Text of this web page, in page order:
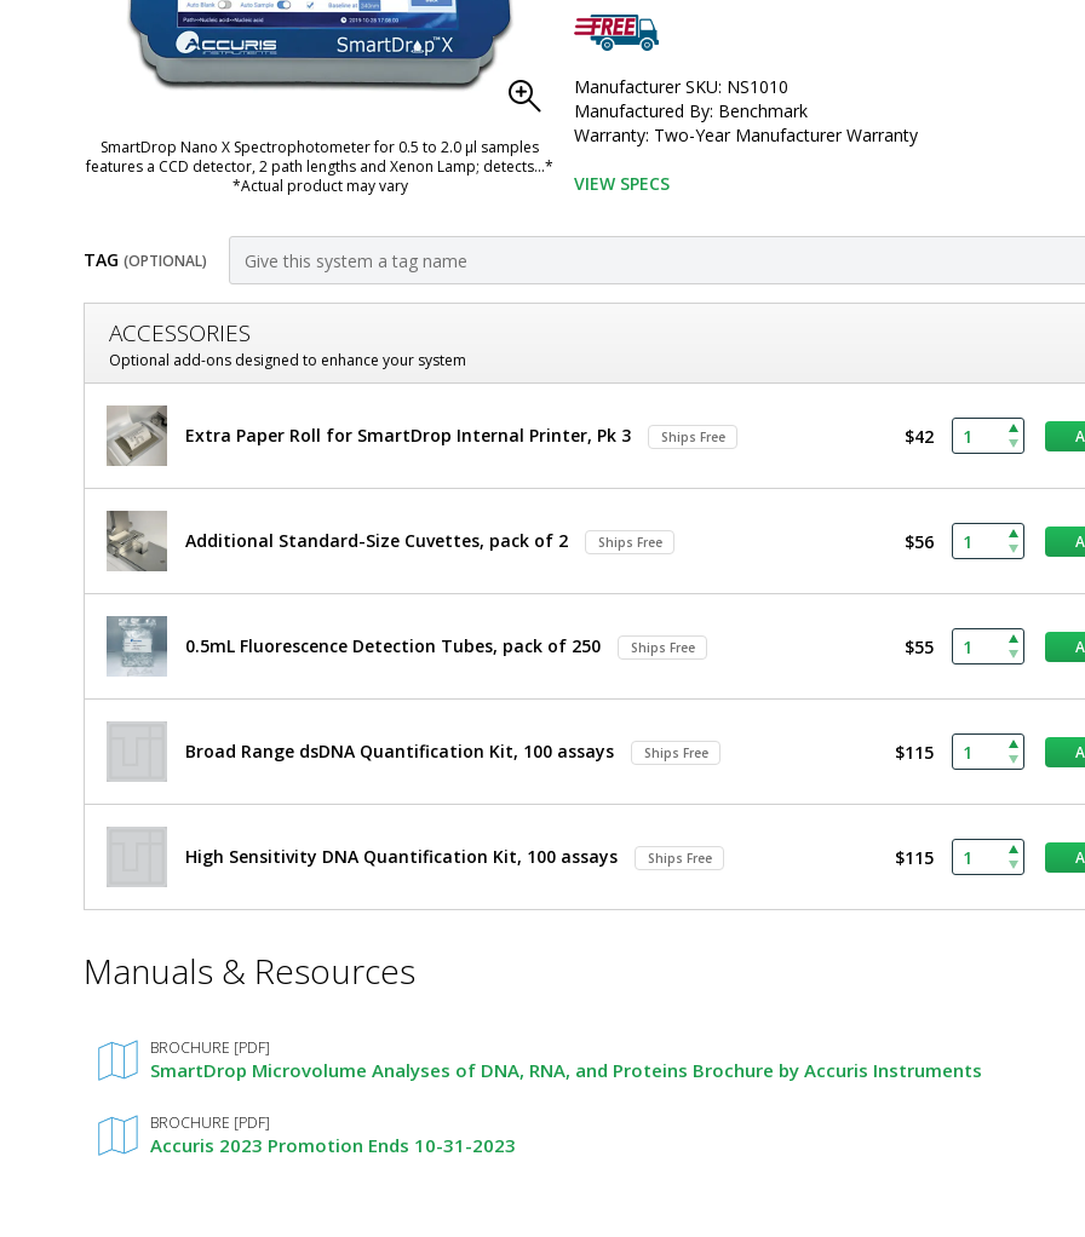
SmartDrop Nano X Spectrophotometer for 0.5 to 2.0 µl samples
features a CCD detector, 2 path lengths and Xenon Lamp; detects...*
*Actual product may vary
• Unit of Measure:
Manufacturer SKU: NS1010
Manufactured By: Benchmark
Warranty: Two-Year Manufacturer Warranty
VIEW SPECS
TAG (OPTIONAL)
Customize
SmartDrop
Nano
Spectrophotometers
by
Accuris
Instruments
ACCESSORIES
Optional add-ons designed to enhance your system
Scientific
SmartDrop
Nano
2.0µl
Lamp
1017-
Extra Paper Roll for SmartDrop Internal Printer, Pk 3 Ships Free $42
Additional Standard-Size Cuvettes, pack of 2 Ships Free $56
0.5mL Fluorescence Detection Tubes, pack of 250 Ships Free $55
Broad Range dsDNA Quantification Kit, 100 assays Ships Free $115
High Sensitivity DNA Quantification Kit, 100 assays Ships Free $115
Required
Manuals & Resources
BROCHURE [PDF]
SmartDrop Microvolume Analyses of DNA, RNA, and Proteins Brochure by Accuris Instruments
BROCHURE [PDF]
Accuris 2023 Promotion Ends 10-31-2023